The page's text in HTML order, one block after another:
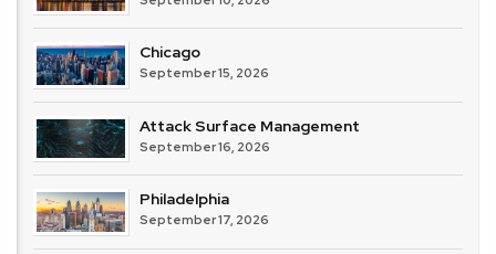
Chicago
September 15, 2026
Attack Surface Management
September 16, 2026
Philadelphia
September 17, 2026